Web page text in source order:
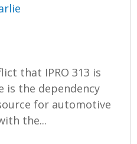
that IPRO 313 is
is the dependency
for automotive
the...